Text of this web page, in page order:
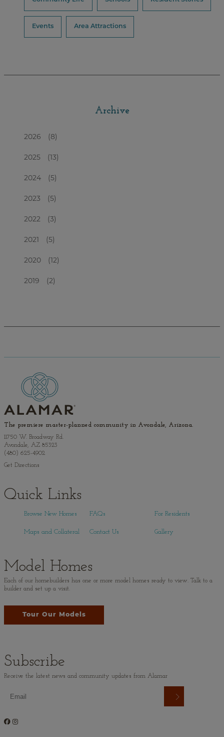
Events Area Attractions
Archive
2026 (8)
2025 (13)
2024 (5)
2023 (5)
2022 (3)
2021 (5)
2020 (12)
2019 (2)
The premiere master-planned community in Avondale, Arizona.
11750 W. Broadway Rd.
Avondale, AZ 85323
(480) 625-4902
Get Directions
Quick Links
Browse New Homes FAQs
Gallery
For Residents
Maps and Collateral Contact Us
Model Homes
Each of our homebuilders has one or more model homes ready to view. Talk to a
builder and set up a visit.
Tour Our Models
Subscribe
Receive the latest news and community updates from Alamar